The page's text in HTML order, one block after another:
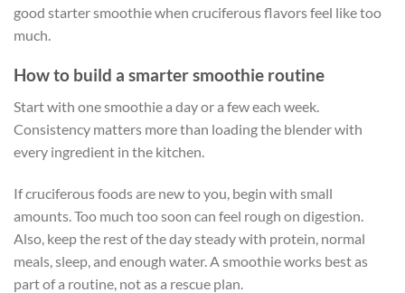
good starter smoothie when cruciferous flavors feel like too
much.
How to build a smarter smoothie routine
Start with one smoothie a day or a few each week.
Consistency matters more than loading the blender with
every ingredient in the kitchen.
If cruciferous foods are new to you, begin with small
amounts. Too much too soon can feel rough on digestion.
Also, keep the rest of the day steady with protein, normal
meals, sleep, and enough water. A smoothie works best as
part of a routine, not as a rescue plan.